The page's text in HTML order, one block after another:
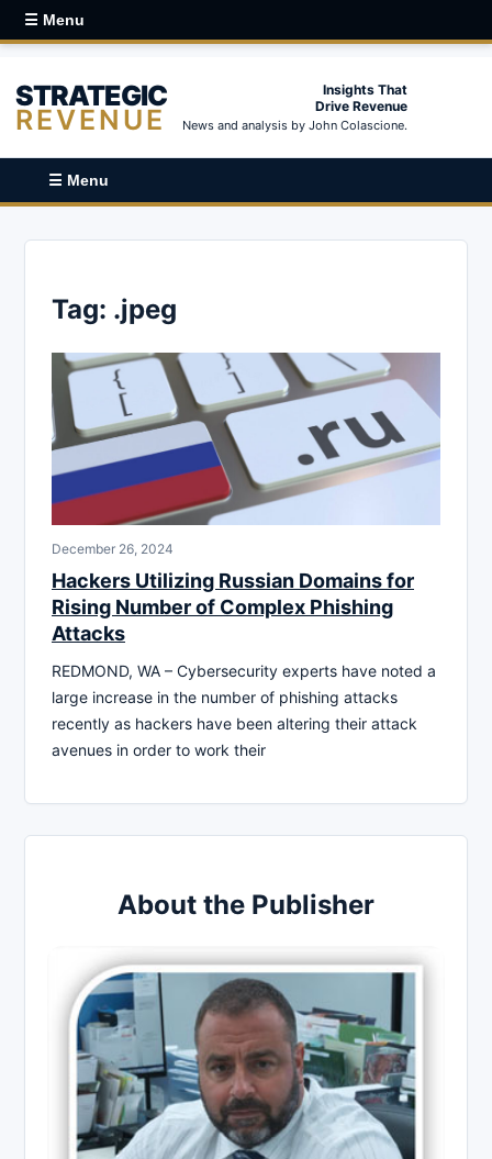
☰ Menu
STRATEGIC
REVENUE
Insights That
Drive Revenue
News and analysis by John Colascione.
☰ Menu
Tag: .jpeg
December 26, 2024
Hackers Utilizing Russian Domains for
Rising Number of Complex Phishing
Attacks
REDMOND, WA – Cybersecurity experts have noted a
large increase in the number of phishing attacks
recently as hackers have been altering their attack
avenues in order to work their
About the Publisher